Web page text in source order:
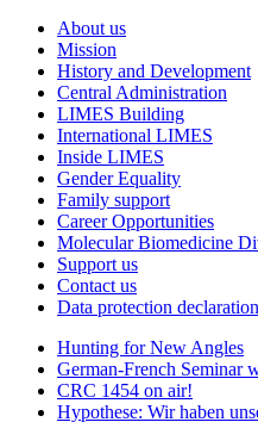
About us
Mission
History and Development
Central Administration
LIMES Building
International LIMES
Inside LIMES
Gender Equality
Family support
Career Opportunities
Molecular Biomedicine
Support us
Contact us
Data protection declaration
Hunting for New Angles
German-French Seminar
CRC 1454 on air!
Hypothese: Wir haben